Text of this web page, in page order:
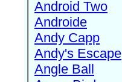
Android Two
Androide
Andy Capp
Andy's Escape
Angle Ball